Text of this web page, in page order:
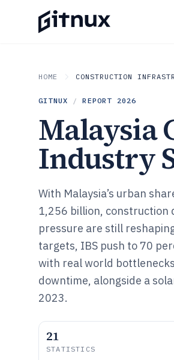
HOME CONSTRUCTION
GITNUX / REPORT 2026
Malaysia
Industry
With Malaysia’s urban
1,256 billion, construction
pressure are still
targets, IBS push to 70
with real world
downtime, alongside a
2023.
21
STATISTICS